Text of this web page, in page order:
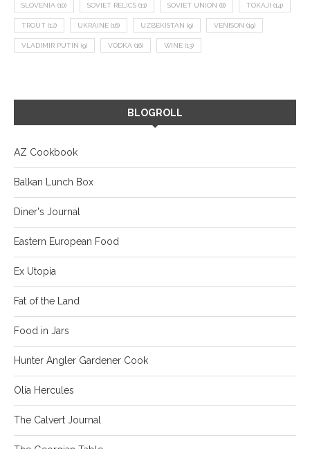
SLOVENIA (10) SOVIET RELICS (11) SOVIET UNION (8) TOKAJI (14)
TROUT (12) UKRAINE (16) UZBEKISTAN (9) VENISON (19)
VLADIMIR PUTIN (9) VODKA (16) WINE (13)
BLOGROLL
AZ Cookbook
Balkan Lunch Box
Diner's Journal
Eastern European Food
Ex Utopia
Fat of the Land
Food in Jars
Hunter Angler Gardener Cook
Olia Hercules
The Calvert Journal